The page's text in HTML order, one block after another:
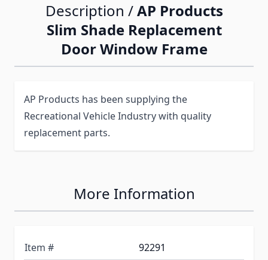
Description /AP Products
Slim Shade Replacement
Door Window Frame
AP Products has been supplying the
Recreational Vehicle Industry with quality
replacement parts.
More Information
Item #
92291